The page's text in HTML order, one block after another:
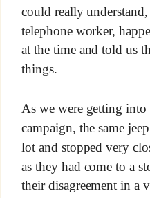
could really
telephone worker,
at the time and told us
things.
As we were getting into
campaign, the same
lot and stopped very
as they had come to a
their disagreement in a